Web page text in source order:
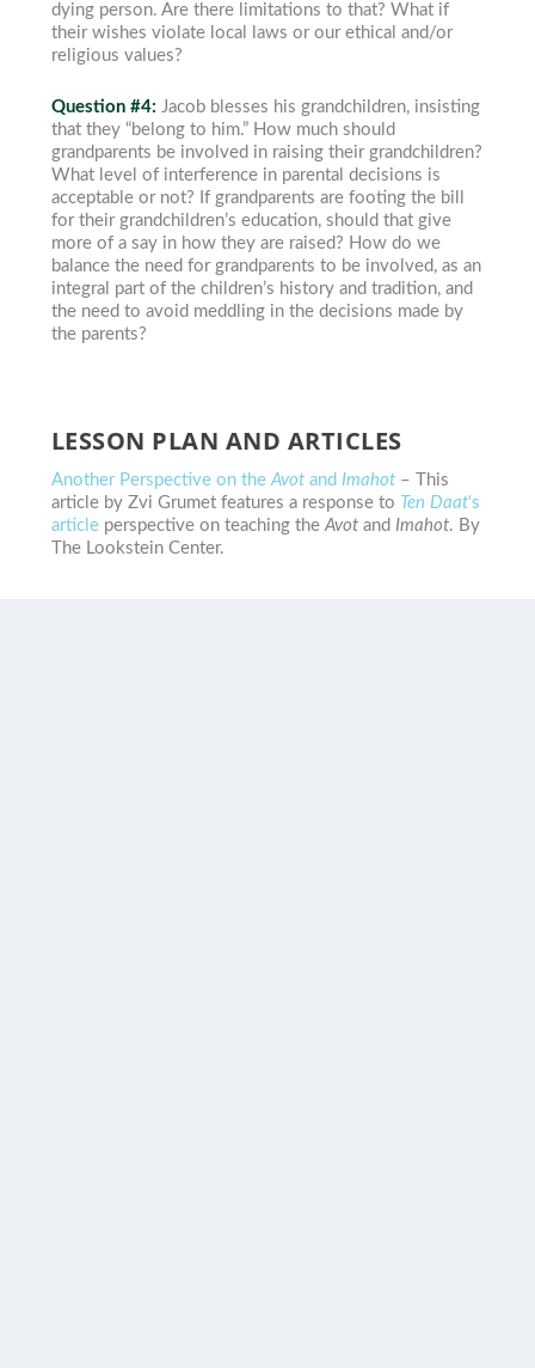
dying person. Are there limitations to that? What if
their wishes violate local laws or our ethical and/or
religious values?
Question #4: Jacob blesses his grandchildren, insisting
that they “belong to him.” How much should
grandparents be involved in raising theirgrandchildren?
What level of interference in parental decisions is
acceptable or not? If grandparents are footing the bill
for their grandchildren’s education, should that give
more of a say in how they are raised? How do we
balance the need for grandparents to be involved, as an
integral part of the children’s history and tradition, and
the need to avoid meddling in the decisions made by
the parents?
LESSON PLAN AND ARTICLES
Another Perspective on theAvotand Imahot– This
article by Zvi Grumet features a response to Ten Daat‘s
articleperspective on teaching theAvotand Imahot. By
The Lookstein Center.